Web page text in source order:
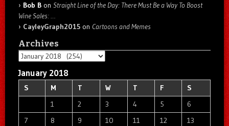
Bob B on Straight Line of the Day: There Must Be a Way To Boost
Wine Sales: …
CayleyGraph2015 on Cartoons and Memes
Archives
Archives
January 2018
S M T W T F
S
1
2 3 4 5
6
7
8 9 10 11 12
13